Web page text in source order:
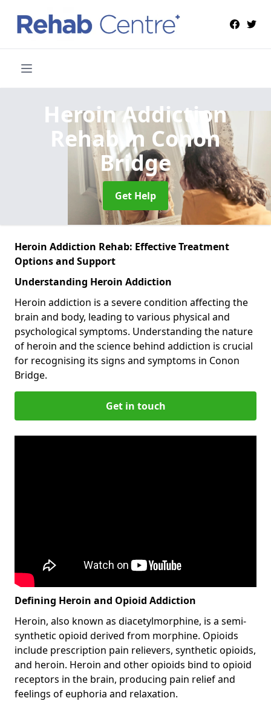
Heroin Addiction
Rehab in Conon
Bridge
Get Help
Heroin Addiction Rehab: Effective Treatment
Options and Support
Understanding Heroin Addiction
Heroin addiction is a severe condition affecting the
brain and body, leading to various physical and
psychological symptoms. Understanding the nature
of heroin and the science behind addiction is crucial
for recognising its signs and symptoms in Conon
Bridge.
Get in touch
Defining Heroin and Opioid Addiction
Heroin, also known as diacetylmorphine, is a semi-
synthetic opioid derived from morphine. Opioids
include prescription pain relievers, synthetic opioids,
and heroin. Heroin and other opioids bind to opioid
receptors in the brain, producing pain relief and
feelings of euphoria and relaxation.